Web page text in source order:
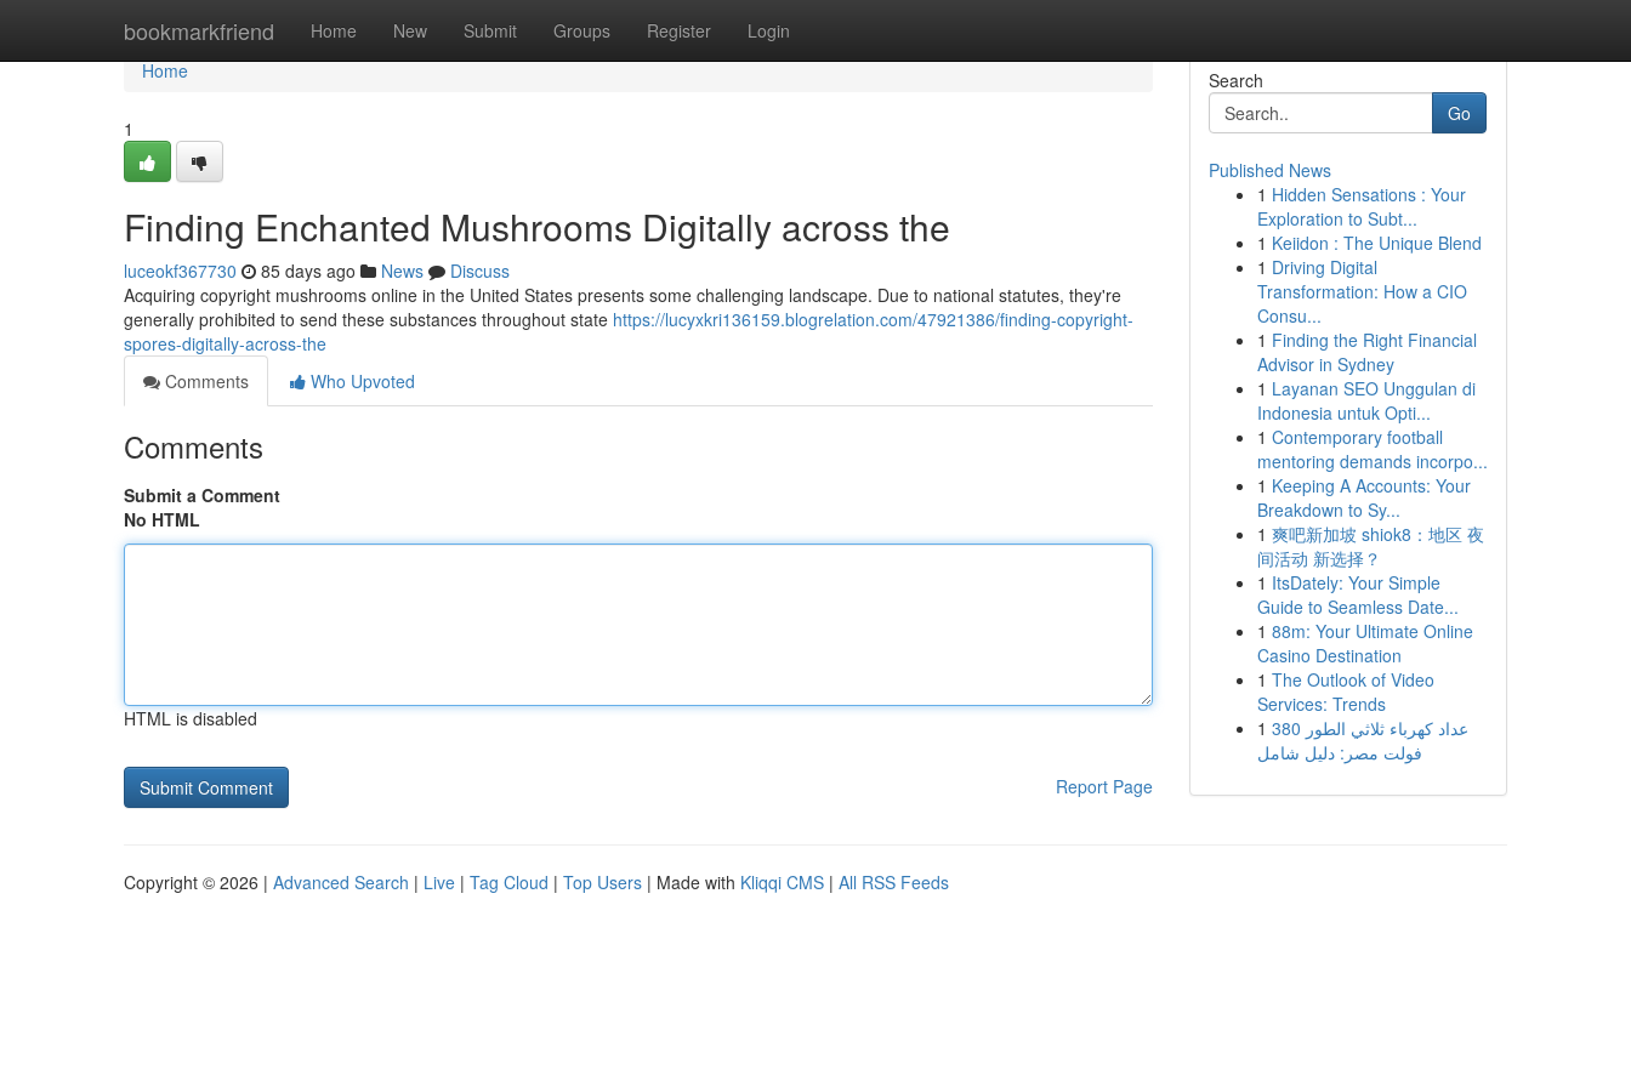
bookmarkfriend Home New Submit Groups Register Login
Home
Home
1
Finding Enchanted Mushrooms Digitally across the
luceokf367730 85 days ago News
Discuss
Acquiring copyright mushrooms online in the United States presents some challenging landscape. Due to national statutes, they're
generally prohibited to send these substances throughout state https://lucyxkri136159.blogrelation.com/47921386/finding-copyright-
spores-digitally-across-the
Comments
Who Upvoted
Comments
Submit a Comment
No HTML
HTML is disabled
Report Page
Search
Go
Published News
1 Hidden Sensations : Your
Exploration to Subt...
1 Keiidon : The Unique Blend
1 Driving Digital
Transformation: How a CIO
Consu...
1 Finding the Right Financial
Advisor in Sydney
1 Layanan SEO Unggulan di
Indonesia untuk Opti...
1 Contemporary football
mentoring demands incorpo...
1 Keeping A Accounts: Your
Breakdown to Sy...
1 爽吧新加坡 shiok8：地区 夜
间活动 新选择？
1 ItsDately: Your Simple
Guide to Seamless Date...
1 88m: Your Ultimate Online
Casino Destination
1 The Outlook of Video
Services: Trends
1 عداد كهرباء ثلاثي الطور 380
فولت مصر: دليل شامل
Copyright © 2026 | Advanced Search | Live | Tag Cloud | Top Users | Made with Kliqqi CMS | All RSS Feeds